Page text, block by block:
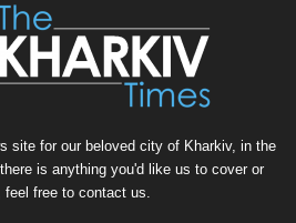
site for our beloved city of Kharkiv, in the
is anything you'd like us to cover or
feel free to contact us.